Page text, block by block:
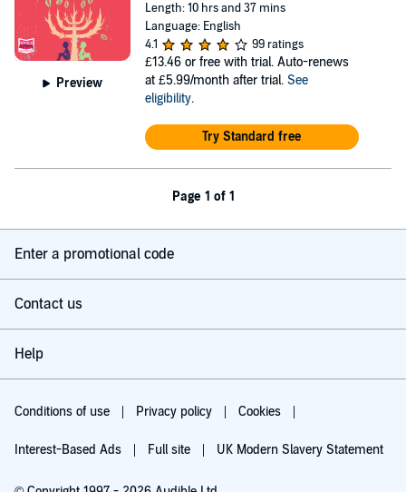
Preview
Length: 10 hrs and 37 mins
Language: English
4.1
99 ratings
£13.46 or free with trial. Auto-renews
at £5.99/month after trial. See
eligibility.
Try Standard free
Page 1 of 1
Enter a promotional code
Contact us
Help
Conditions of use Privacy policy Cookies
Interest-Based Ads Full site UK Modern Slavery Statement